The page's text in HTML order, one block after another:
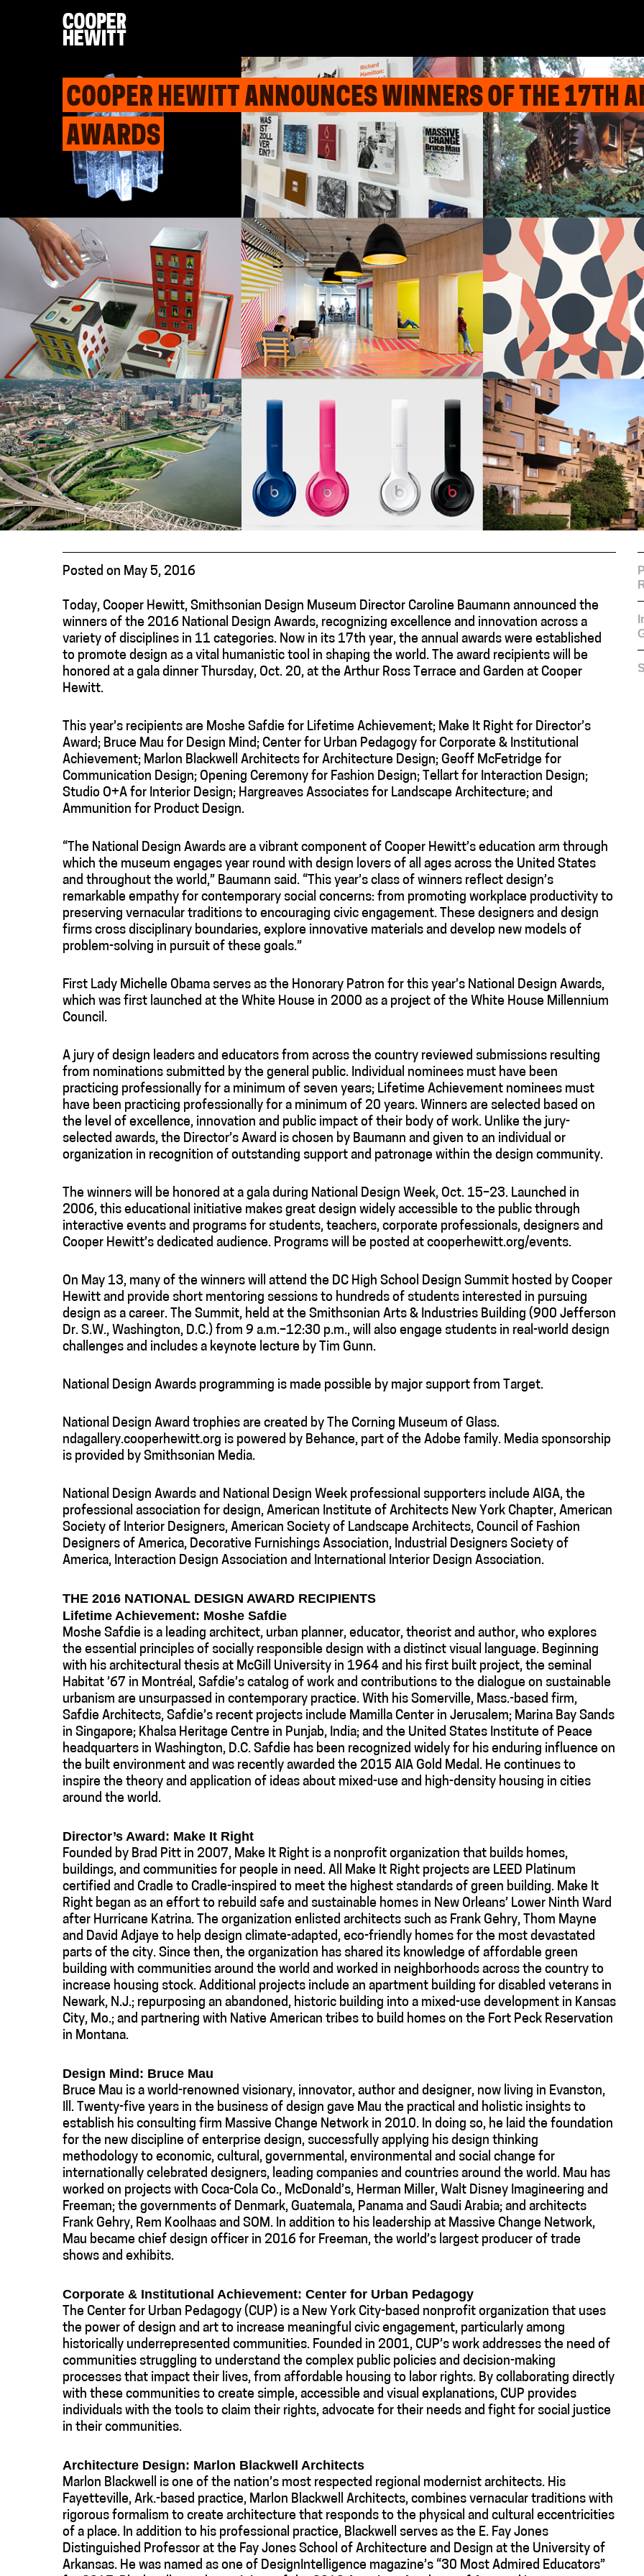
COOPER HEWITT ANNOUNCES WINNERS OF THE 17TH
AWARDS
Posted on May 5, 2016
Today, Cooper Hewitt, Smithsonian Design Museum Director Caroline Baumann announced the
winners of the 2016 National Design Awards, recognizing excellence and innovation across a
variety of disciplines in 11 categories. Now in its 17th year, the annual awards were established
to promote design as a vital humanistic tool in shaping the world. The award recipients will be
honored at a gala dinner Thursday, Oct. 20, at the Arthur Ross Terrace and Garden at Cooper
Hewitt.
This year’s recipients are Moshe Safdie for Lifetime Achievement; Make It Right for Director’s
Award; Bruce Mau for Design Mind; Center for Urban Pedagogy for Corporate & Institutional
Achievement; Marlon Blackwell Architects for Architecture Design; Geoff McFetridge for
Communication Design; Opening Ceremony for Fashion Design; Tellart for Interaction Design;
Studio O+A for Interior Design; Hargreaves Associates for Landscape Architecture; and
Ammunition for Product Design.
“The National Design Awards are a vibrant component of Cooper Hewitt’s education arm through
which the museum engages year round with design lovers of all ages across the United States
and throughout the world,” Baumann said. “This year’s class of winners reflect design’s
remarkable empathy for contemporary social concerns: from promoting workplace productivity to
preserving vernacular traditions to encouraging civic engagement. These designers and design
firms cross disciplinary boundaries, explore innovative materials and develop new models of
problem-solving in pursuit of these goals.”
First Lady Michelle Obama serves as the Honorary Patron for this year’s National Design Awards,
which was first launched at the White House in 2000 as a project of the White House Millennium
Council.
A jury of design leaders and educators from across the country reviewed submissions resulting
from nominations submitted by the general public. Individual nominees must have been
practicing professionally for a minimum of seven years; Lifetime Achievement nominees must
have been practicing professionally for a minimum of 20 years. Winners are selected based on
the level of excellence, innovation and public impact of their body of work. Unlike the jury-
selected awards, the Director’s Award is chosen by Baumann and given to an individual or
organization in recognition of outstanding support and patronage within the design community.
The winners will be honored at a gala during National Design Week, Oct. 15–23. Launched in
2006, this educational initiative makes great design widely accessible to the public through
interactive events and programs for students, teachers, corporate professionals, designers and
Cooper Hewitt’s dedicated audience. Programs will be posted at cooperhewitt.org/events.
On May 13, many of the winners will attend the DC High School Design Summit hosted by Cooper
Hewitt and provide short mentoring sessions to hundreds of students interested in pursuing
design as a career. The Summit, held at the Smithsonian Arts & Industries Building (900 Jefferson
Dr. S.W., Washington, D.C.) from 9 a.m.–12:30 p.m., will also engage students in real-world design
challenges and includes a keynote lecture by Tim Gunn.
National Design Awards programming is made possible by major support from Target.
National Design Award trophies are created by The Corning Museum of Glass.
ndagallery.cooperhewitt.org is powered by Behance, part of the Adobe family. Media sponsorship
is provided by Smithsonian Media.
National Design Awards and National Design Week professional supporters include AIGA, the
professional association for design, American Institute of Architects New York Chapter, American
Society of Interior Designers, American Society of Landscape Architects, Council of Fashion
Designers of America, Decorative Furnishings Association, Industrial Designers Society of
America, Interaction Design Association and International Interior Design Association.
THE 2016 NATIONAL DESIGN AWARD RECIPIENTS
Lifetime Achievement: Moshe Safdie
Moshe Safdie is a leading architect, urban planner, educator, theorist and author, who explores
the essential principles of socially responsible design with a distinct visual language. Beginning
with his architectural thesis at McGill University in 1964 and his first built project, the seminal
Habitat ’67 in Montréal, Safdie’s catalog of work and contributions to the dialogue on sustainable
urbanism are unsurpassed in contemporary practice. With his Somerville, Mass.-based firm,
Safdie Architects, Safdie’s recent projects include Mamilla Center in Jerusalem; Marina Bay Sands
in Singapore; Khalsa Heritage Centre in Punjab, India; and the United States Institute of Peace
headquarters in Washington, D.C. Safdie has been recognized widely for his enduring influence on
the built environment and was recently awarded the 2015 AIA Gold Medal. He continues to
inspire the theory and application of ideas about mixed-use and high-density housing in cities
around the world.
Director’s Award: Make It Right
Founded by Brad Pitt in 2007, Make It Right is a nonprofit organization that builds homes,
buildings, and communities for people in need. All Make It Right projects are LEED Platinum
certified and Cradle to Cradle-inspired to meet the highest standards of green building. Make It
Right began as an effort to rebuild safe and sustainable homes in New Orleans’ Lower Ninth Ward
after Hurricane Katrina. The organization enlisted architects such as Frank Gehry, Thom Mayne
and David Adjaye to help design climate-adapted, eco-friendly homes for the most devastated
parts of the city. Since then, the organization has shared its knowledge of affordable green
building with communities around the world and worked in neighborhoods across the country to
increase housing stock. Additional projects include an apartment building for disabled veterans in
Newark, N.J.; repurposing an abandoned, historic building into a mixed-use development in Kansas
City, Mo.; and partnering with Native American tribes to build homes on the Fort Peck Reservation
in Montana.
Design Mind: Bruce Mau
Bruce Mau is a world-renowned visionary, innovator, author and designer, now living in Evanston,
Ill. Twenty-five years in the business of design gave Mau the practical and holistic insights to
establish his consulting firm Massive Change Network in 2010. In doing so, he laid the foundation
for the new discipline of enterprise design, successfully applying his design thinking
methodology to economic, cultural, governmental, environmental and social change for
internationally celebrated designers, leading companies and countries around the world. Mau has
worked on projects with Coca-Cola Co., McDonald’s, Herman Miller, Walt Disney Imagineering and
Freeman; the governments of Denmark, Guatemala, Panama and Saudi Arabia; and architects
Frank Gehry, Rem Koolhaas and SOM. In addition to his leadership at Massive Change Network,
Mau became chief design officer in 2016 for Freeman, the world’s largest producer of trade
shows and exhibits.
Corporate & Institutional Achievement: Center for Urban Pedagogy
The Center for Urban Pedagogy (CUP) is a New York City-based nonprofit organization that uses
the power of design and art to increase meaningful civic engagement, particularly among
historically underrepresented communities. Founded in 2001, CUP’s work addresses the need of
communities struggling to understand the complex public policies and decision-making
processes that impact their lives, from affordable housing to labor rights. By collaborating directly
with these communities to create simple, accessible and visual explanations, CUP provides
individuals with the tools to claim their rights, advocate for their needs and fight for social justice
in their communities.
Architecture Design: Marlon Blackwell Architects
Marlon Blackwell is one of the nation’s most respected regional modernist architects. His
Fayetteville, Ark.-based practice, Marlon Blackwell Architects, combines vernacular traditions with
rigorous formalism to create architecture that responds to the physical and cultural eccentricities
of a place. In addition to his professional practice, Blackwell serves as the E. Fay Jones
Distinguished Professor at the Fay Jones School of Architecture and Design at the University of
Arkansas. He was named as one of DesignIntelligence magazine’s “30 Most Admired Educators”